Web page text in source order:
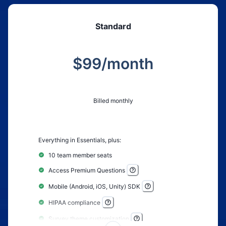
Time Series reports
Anonymous survey options
Custom redirect upon completion
Drag and drop images to questions
Video and image embeds
QR code sharing
Results sharing controls
Standard
$99/month
Billed monthly
Everything in Essentials, plus:
10 team member seats
Access Premium Questions
Mobile (Android, iOS, Unity) SDK
HIPAA compliance
Survey theme customization